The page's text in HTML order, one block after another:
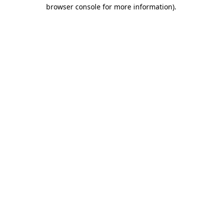
browser console for more information).